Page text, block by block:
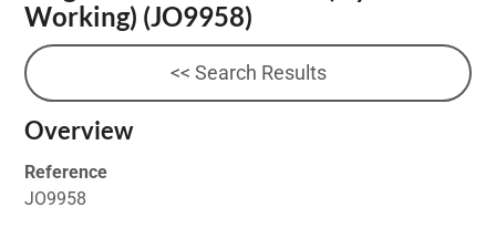
Working) (JO9958)
<< Search Results
Overview
Reference
JO9958